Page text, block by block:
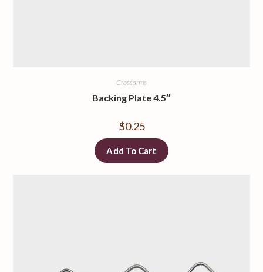
Crossarms
Backing Plate 4.5″
$0.25
Add To Cart